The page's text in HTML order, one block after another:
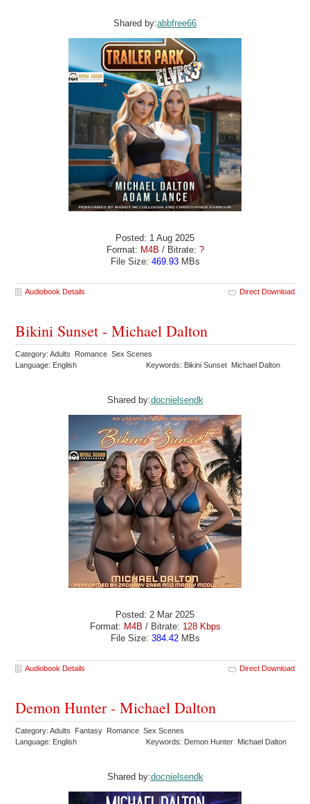
Shared by:abbfree66
Posted: 1 Aug 2025
Format: M4B / Bitrate: ?
File Size: 469.93MBs
Audiobook Details Direct Download
Bikini Sunset - Michael Dalton
Category: Adults Romance Sex Scenes
Language: English
Keywords: Bikini Sunset Michael Dalton
Shared by:docnielsendk
Posted: 2 Mar 2025
Format: M4B / Bitrate: 128 Kbps
File Size: 384.42MBs
Audiobook Details Direct Download
Demon Hunter - Michael Dalton
Category: Adults Fantasy Romance Sex Scenes
Language: English
Keywords: Demon Hunter Michael Dalton
Shared by:docnielsendk